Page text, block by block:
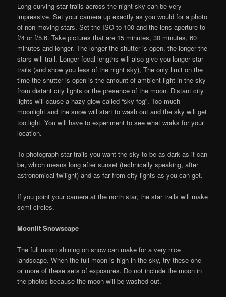
Long curving star trails across the night sky can be very
impressive. Set your camera up exactly as you would for a photo
of non-moving stars. Set the ISO to 100 and the lens aperture to
f/4 or f/5.6. Take pictures that are 15 minutes, 30 minutes, 60
minutes and longer. The longer the shutter is open, the longer the
stars will trail. Longer focal lengths will also give you longer star
trails (and show you less of the night sky), The only limit on the
time the shutter is open is the amount of ambient light in the sky
from distant city lights or the presence of the moon. Distant city
lights will cause a hazy glow called “sky fog”. Too much
moonlight and the snow will start to wash out and the sky will get
too light. You will have to experiment to see what works for your
location.
To photograph star trails you want the sky to be as dark as it can
be, which means long after sunset (technically speaking, after
astronomical twilight) and as far from city lights as you can get.
If you point your camera at the north star, the star trails will make
semi-circles.
Moonlit Snowscape
The full moon shining on snow can make for a very nice
landscape. When the full moon is high in the sky, try these one
or more of these sets of exposures. Do not include the moon in
the photos because the moon will be washed out.